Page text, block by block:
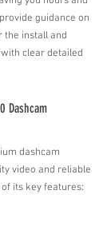
guidance on
the install and
clear detailed
Dashcam
dashcam
video and reliable
its key features: